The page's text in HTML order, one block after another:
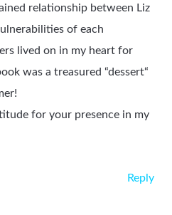
relationship between Liz
of each
lived on in my heart for
was a treasured “dessert“
for your presence in my
Reply